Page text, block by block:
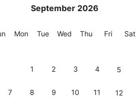
September 2026
Sunday
MonMonday
TueTuesday
Wed Wednesday
Thu Thursday
FriFriday
Sat
1 2 3 4 5
7 8 9 10 11 12